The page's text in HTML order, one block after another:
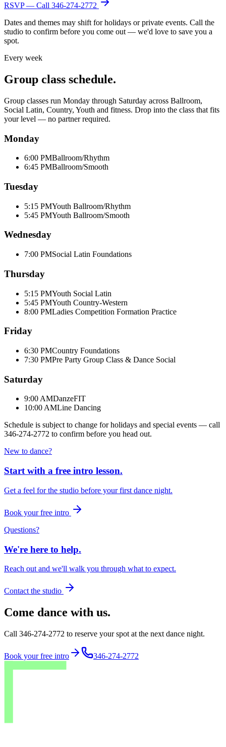
RSVP — Call 346-274-2772
Dates and themes may shift for holidays or private events. Call the
studio to confirm before you come out — we'd love to save you a
spot.
Every week
Group class schedule.
Group classes run Monday through Saturday across Ballroom,
Social Latin, Country, Youth and fitness. Drop into the class that fits
your level — no partner required.
Monday
6:00 PMBallroom/Rhythm
6:45 PMBallroom/Smooth
Tuesday
5:15 PMYouth Ballroom/Rhythm
5:45 PMYouth Ballroom/Smooth
Wednesday
7:00 PMSocial Latin Foundations
Thursday
5:15 PMYouth Social Latin
5:45 PMYouth Country-Western
8:00 PMLadies Competition Formation Practice
Friday
6:30 PMCountry Foundations
7:30 PMPre Party Group Class & Dance Social
Saturday
9:00 AMDanzeFIT
10:00 AMLine Dancing
Schedule is subject to change for holidays and special events — call
346-274-2772 to confirm before you head out.
New to dance?
Start with a free intro lesson.
Get a feel for the studio before your first dance night.
Book your free intro
Questions?
We're here to help.
Reach out and we'll walk you through what to expect.
Contact the studio
Come dance with us.
Call 346-274-2772 to reserve your spot at the next dance night.
Book your free intro 346-274-2772